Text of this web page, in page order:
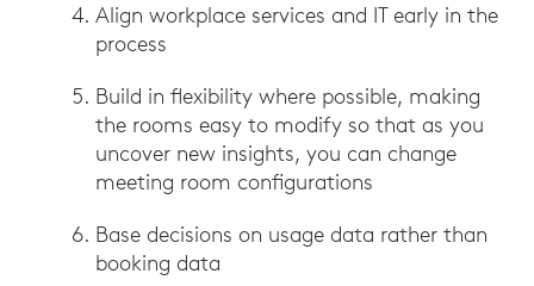
Align workplace services and IT early in the
process
Build in flexibility where possible, making
the rooms easy to modify so that as you
uncover new insights, you can change
meeting room configurations
Base decisions on usage data rather than
booking data